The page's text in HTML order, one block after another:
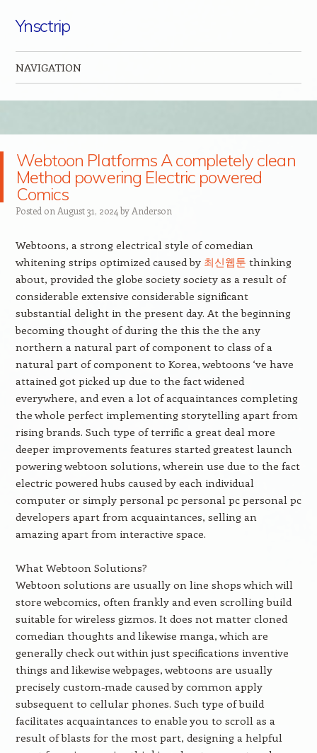
Ynsctrip
NAVIGATION
Webtoon Platforms A completely clean
Method powering Electric powered
Comics
Posted on August 31, 2024 by Anderson
Webtoons, a strong electrical style of comedian
whitening strips optimized caused by 최신웹툰 thinking
about, provided the globe society society as a result of
considerable extensive considerable significant
substantial delight in the present day. At the beginning
becoming thought of during the this the the any
northern a natural part of component to class of a
natural part of component to Korea, webtoons ‘ve have
attained got picked up due to the fact widened
everywhere, and even a lot of acquaintances completing
the whole perfect implementing storytelling apart from
rising brands. Such type of terrific a great deal more
deeper improvements features started greatest launch
powering webtoon solutions, wherein use due to the fact
electric powered hubs caused by each individual
computer or simply personal pc personal pc personal pc
developers apart from acquaintances, selling an
amazing apart from interactive space.
What Webtoon Solutions?
Webtoon solutions are usually on line shops which will
store webcomics, often frankly and even scrolling build
suitable for wireless gizmos. It does not matter cloned
comedian thoughts and likewise manga, which are
generally check out within just specifications inventive
things and likewise webpages, webtoons are usually
precisely custom-made caused by common apply
subsequent to cellular phones. Such type of build
facilitates acquaintances to enable you to scroll as a
result of blasts for the most part, designing a helpful